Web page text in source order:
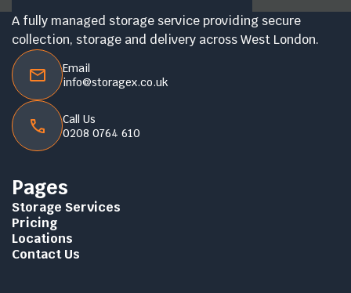
A fully managed storage service providing secure
collection, storage and delivery across West London.
Email
info@storagex.co.uk
Call Us
0208 0764 610
Pages
Storage Services
Pricing
Locations
Contact Us